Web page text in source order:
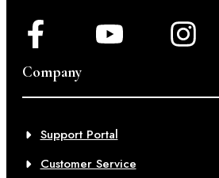
Company
Support Portal
Customer Service